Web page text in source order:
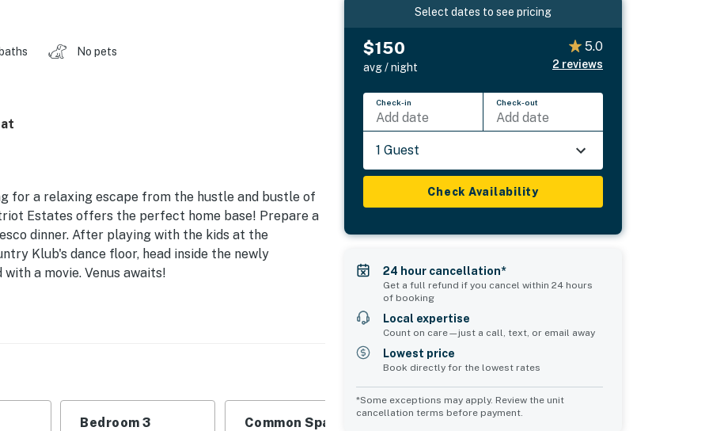
No pets
for a relaxing escape from the hustle and bustle of
Estates offers the perfect home base! Prepare a
dinner. After playing with the kids at the
Klub's dance floor, head inside the newly
a movie. Venus awaits!
Bedroom 3 Common Space 1 Common Space 2
Select dates to see pricing
$150
avg / night
5.0
2 reviews
Check-in
Add date
Check-out
Add date
1 Guest
Check Availability
24 hour cancellation*
Get a full refund if you cancel within 24 hours
of booking
Local expertise
Count on care—just a call, text, or email away
Lowest price
Book directly for the lowest rates
*Some exceptions may apply. Review the unit
cancellation terms before payment.